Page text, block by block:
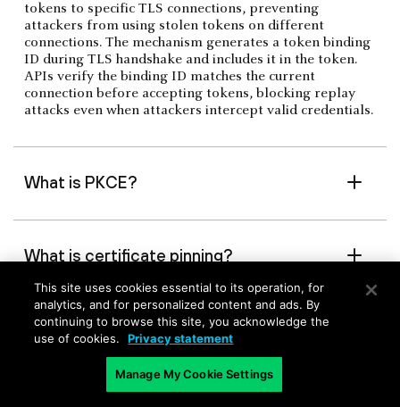
tokens to specific TLS connections, preventing
attackers from using stolen tokens on different
connections. The mechanism generates a token binding
ID during TLS handshake and includes it in the token.
APIs verify the binding ID matches the current
connection before accepting tokens, blocking replay
attacks even when attackers intercept valid credentials.
What is PKCE?
What is certificate pinning?
What is context-aware
authentication?
This site uses cookies essential to its operation, for
analytics, and for personalized content and ads. By
continuing to browse this site, you acknowledge the
use of cookies.
Privacy statement
Manage My Cookie Settings